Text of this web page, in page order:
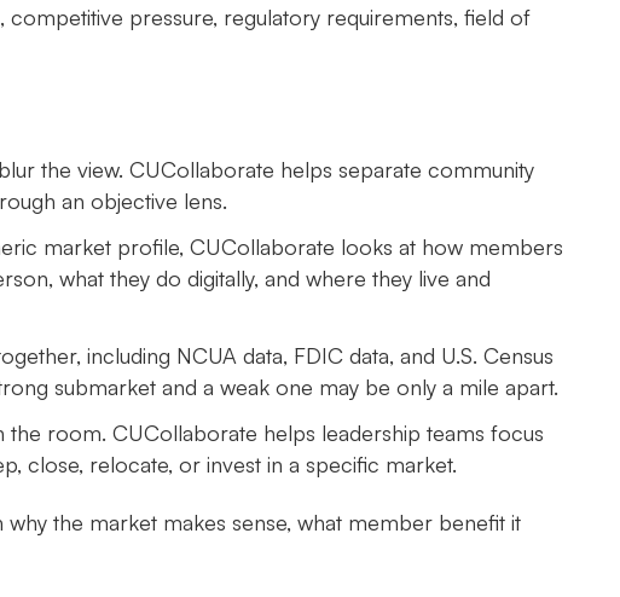
pressure, regulatory requirements, field of
the view. CUCollaborate helps separate community
an objective lens.
market profile, CUCollaborate looks at how members
what they do digitally, and where they live and
including NCUA data, FDIC data, and U.S. Census
submarket and a weak one may be only a mile apart.
room. CUCollaborate helps leadership teams focus
close, relocate, or invest in a specific market.
the market makes sense, what member benefit it